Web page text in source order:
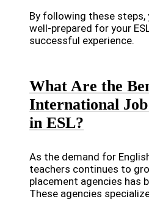
By following these steps,
well-prepared for your
successful experience.
What Are the
International Job
in ESL?
As the demand for
teachers continues to
placement agencies has
These agencies